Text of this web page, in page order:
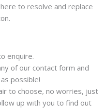
to resolve and replace
enquire.
of our contact form and
possible!
to choose, no worries, just
up with you to find out